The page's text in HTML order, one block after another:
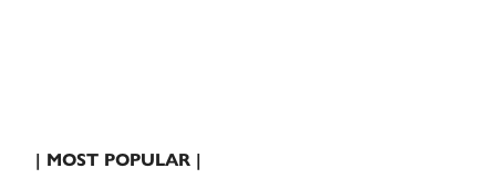
| MOST POPULAR |